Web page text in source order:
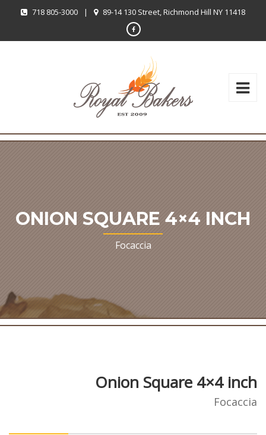
718 805-3000 | 89-14 130 Street, Richmond Hill NY 11418
ONION SQUARE 4×4 INCH
Focaccia
Onion Square 4×4 inch
Focaccia